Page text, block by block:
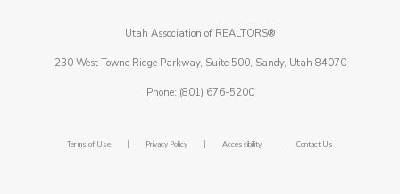
Utah Association of REALTORS®
230 West Towne Ridge Parkway, Suite 500, Sandy, Utah 84070
Phone: (801) 676-5200
Terms of Use | Privacy Policy | Accessibility | Contact Us